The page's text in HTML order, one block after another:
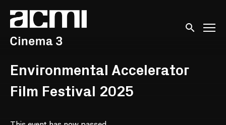
Accessibility Links
Submit
Environmental Accelerator
Film Festival 2025